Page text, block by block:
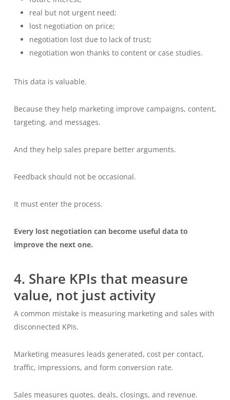
real but not urgent need;
lost negotiation on price;
negotiation lost due to lack of trust;
negotiation won thanks to content or case studies.
This data is valuable.
Because they help marketing improve campaigns, content,
targeting, and messages.
And they help sales prepare better arguments.
Feedback should not be occasional.
It must enter the process.
Every lost negotiation can become useful data to
improve the next one.
4. Share KPIs that measure
value, not just activity
A common mistake is measuring marketing and sales with
disconnected KPIs.
Marketing measures leads generated, cost per contact,
traffic, impressions, and form conversion rate.
Sales measures quotes, deals, closings, and revenue.